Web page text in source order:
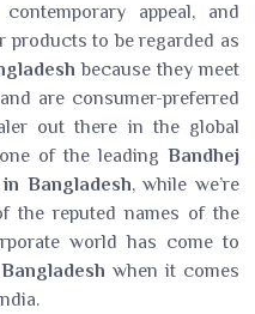
appeal, and
products to be regarded as
because they meet
are consumer-preferred
out there in the global
of the leading Bandhej
Bangladesh, while we’re
the reputed names of the
world has come to
Bangladeshwhen it comes